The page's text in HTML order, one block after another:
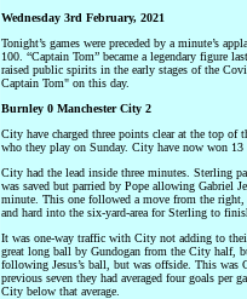
Wednesday 3rd February, 2021
Tonight’s games were preceded by a minute’s
100. “Captain Tom” became a legendary figure
raised public spirits in the early stages of the
Captain Tom" on this day.
Burnley 0 Manchester City 2
City have charged three points clear at the top of
who they play on Sunday. City have now won 13
City had the lead inside three minutes. Sterling
was saved but parried by Pope allowing Gabriel
minute. This one followed a move from the
and hard into the six-yard-area for Sterling to
It was one-way traffic with City not adding to
great long ball by Gundogan from the City half,
following Jesus’s ball, but was offside. This was
previous seven they had averaged four goals per
City below that average.